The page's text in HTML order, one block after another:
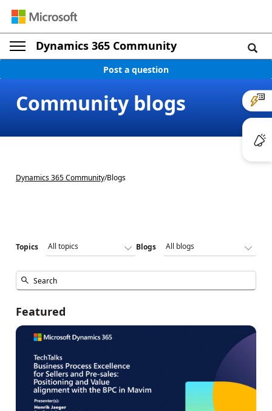
Dynamics 365 Community
Post a question
Community blogs
Dynamics 365 Community/Blogs
Topics Blogs
Featured